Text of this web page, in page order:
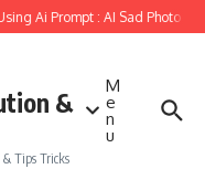
Ai Prompt : AI Sad Photo
&
& Tips Tricks
M
e
n
u